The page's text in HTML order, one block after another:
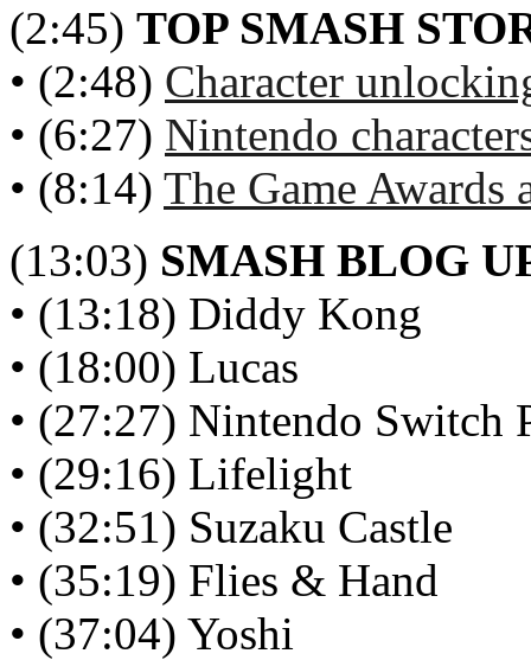
(2:45) TOP SMASH
• (2:48) Character
• (6:27) Nintendo
• (8:14) The Game Awards
(13:03) SMASH BLOG
• (13:18) Diddy Kong
• (18:00) Lucas
• (27:27) Nintendo Switch
• (29:16) Lifelight
• (32:51) Suzaku Castle
• (35:19) Flies & Hand
• (37:04) Yoshi